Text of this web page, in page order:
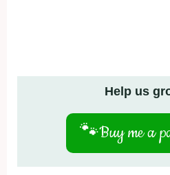
Help us
🐾Buy me a